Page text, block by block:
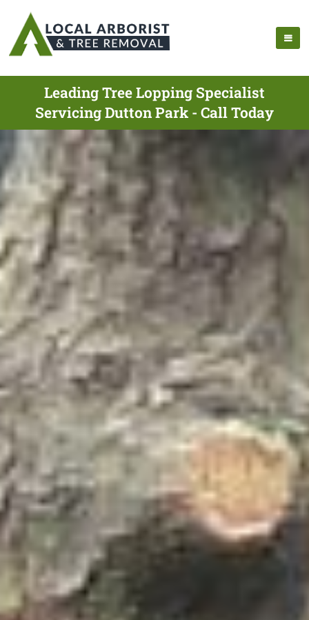
Leading Tree Lopping Specialist
Servicing Dutton Park - Call Today